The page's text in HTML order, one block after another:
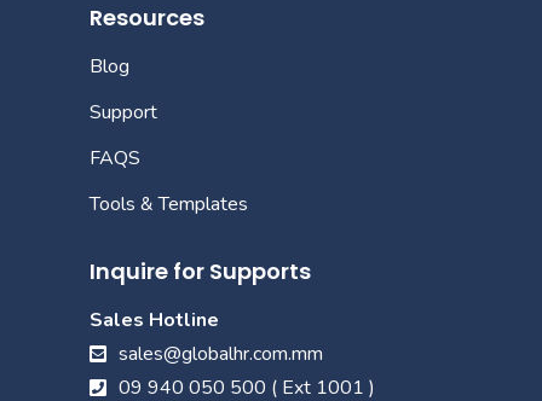
Resources
Blog
Support
FAQS
Tools & Templates
Inquire for Supports
Sales Hotline
sales@globalhr.com.mm
09 940 050 500 ( Ext 1001 )